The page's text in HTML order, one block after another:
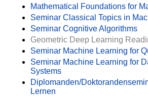
Mathematical Foundations for
Seminar Classical Topics in
Seminar Cognitive Algorithms
Geometric Deep Learning
Seminar Machine Learning for
Seminar Machine Learning for
Systems
Diplomanden/
Lernen